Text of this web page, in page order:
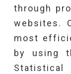
through
websites.
most
by using